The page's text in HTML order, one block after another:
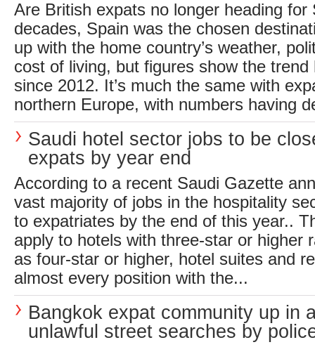
Are British expats no longer heading for
decades, Spain was the chosen
up with the home country’s weather,
cost of living, but figures show the trend
since 2012. It’s much the same with
northern Europe, with numbers having
Saudi hotel sector jobs to be
expats by year end
According to a recent Saudi Gazette
vast majority of jobs in the hospitality
to expatriates by the end of this year..
apply to hotels with three-star or higher
as four-star or higher, hotel suites and
almost every position with the...
Bangkok expat community up in
unlawful street searches by